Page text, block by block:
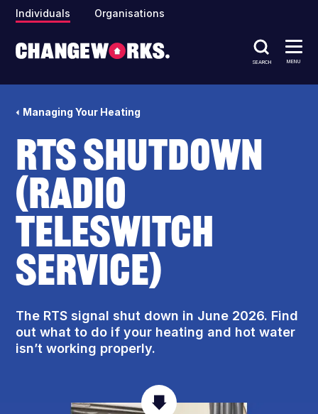
Individuals Organisations
SEARCH MENU
Managing Your Heating
RTS shutdown
(Radio
Teleswitch
Service)
The RTS signal shut down in June 2026. Find
out what to do if your heating and hot water
isn’t working properly.